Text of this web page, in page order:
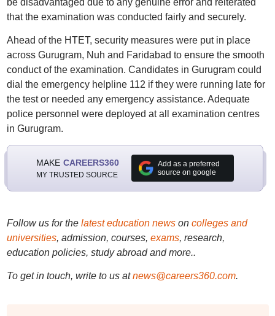
be disadvantaged due to any genuine error and reiterated
that the examination was conducted fairly and securely.
Ahead of the HTET, security measures were put in place
across Gurugram, Nuh and Faridabad to ensure the smooth
conduct of the examination. Candidates in Gurugram could
dial the emergency helpline 112 if they were running late for
the test or needed any emergency assistance. Adequate
police personnel were deployed at all examination centres
in Gurugram.
MAKE CAREERS360
MY TRUSTED SOURCE
Add as a preferred
source on google
Follow us for the latest education newson colleges and
universities, admission, courses, exams, research,
education policies, study abroad and more..
To get in touch, write to us at news@careers360.com.